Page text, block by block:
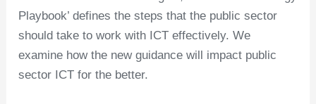
Playbook’ defines the steps that the public sector
should take to work with ICT effectively. We
examine how the new guidance will impact public
sector ICT for the better.